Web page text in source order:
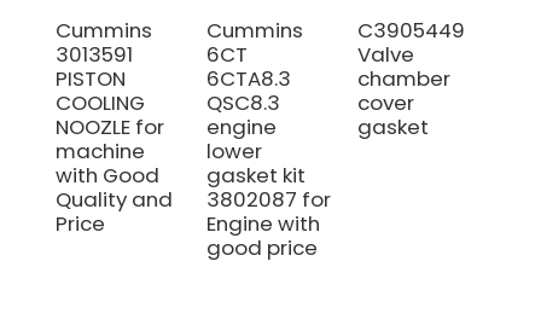
Cummins
3013591
PISTON
COOLING
NOOZLE for
machine
with Good
Quality and
Price
Cummins
6CT
6CTA8.3
QSC8.3
engine
lower
gasket kit
3802087 for
Engine with
good price
C3905449
Valve
chamber
cover
gasket